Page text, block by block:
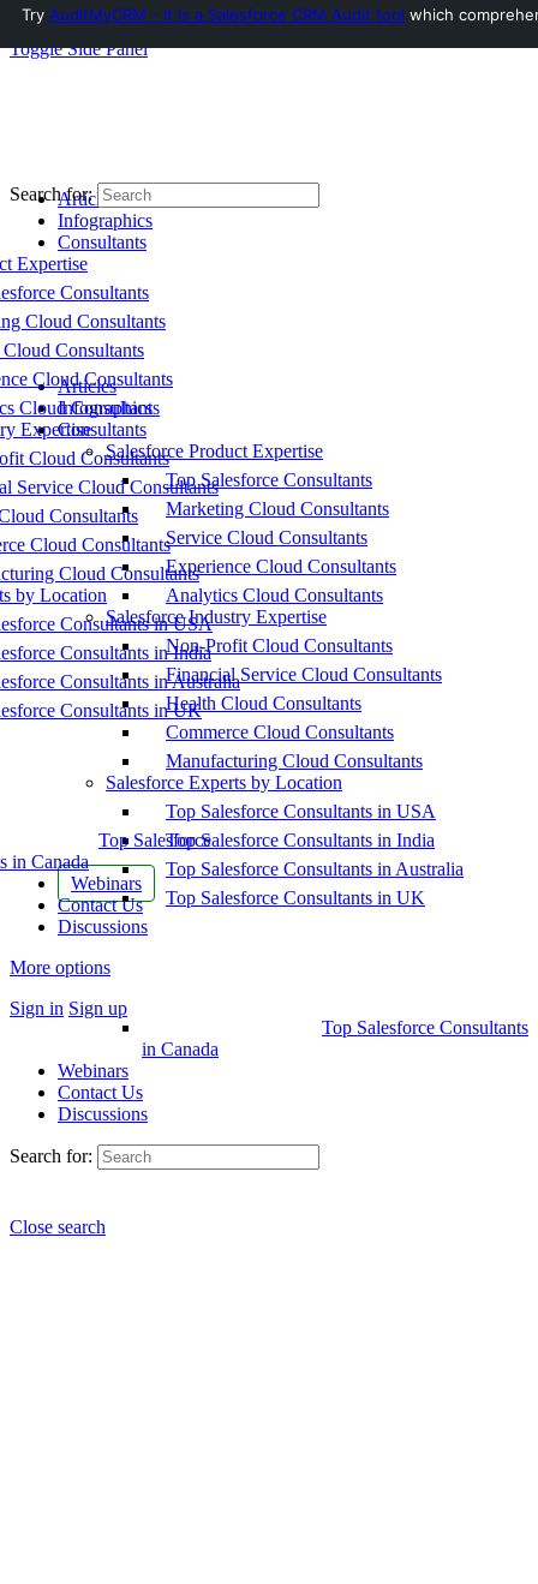
Toggle Side Panel
Articles
Infographics
Consultants
Expertise
Consultants
Cloud Consultants
Consultants
Cloud Consultants
Cloud Consultants
Expertise
Cloud Consultants
Service Cloud Consultants
Consultants
Cloud Consultants
Cloud Consultants
by Location
Consultants in USA
Consultants in India
Consultants in Australia
Consultants in UK
Top Salesforce
in Canada
Webinars
Contact Us
Discussions
More options
Sign in Sign up
Search for:
Articles
Infographics
Consultants
Salesforce Product Expertise
Top Salesforce Consultants
Marketing Cloud Consultants
Service Cloud Consultants
Experience Cloud Consultants
Analytics Cloud Consultants
Salesforce Industry Expertise
Non-Profit Cloud Consultants
Financial Service Cloud Consultants
Health Cloud Consultants
Commerce Cloud Consultants
Manufacturing Cloud Consultants
Salesforce Experts by Location
Top Salesforce Consultants in USA
Top Salesforce Consultants in India
Top Salesforce Consultants in Australia
Top Salesforce Consultants in UK
Top Salesforce Consultants
in Canada
Webinars
Contact Us
Discussions
Search for:
Close search
Try AuditMyCRM - It is a Salesforce CRM Audit tool which